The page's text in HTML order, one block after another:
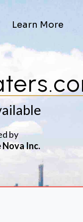
Learn More
by
Nova Inc.